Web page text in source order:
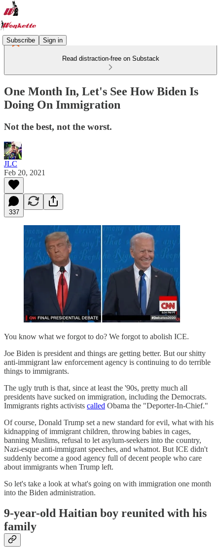
Subscribe Sign in
Read distraction-free on Substack
One Month In, Let's See How Biden Is
Doing On Immigration
Not the best, not the worst.
JLC
Feb 20, 2021
337
You know what we forgot to do? We forgot to abolish ICE.
Joe Biden is president and things are getting better. But our shitty
anti-immigrant law enforcement agency is continuing to do terrible
things to immigrants.
The ugly truth is that, since at least the '90s, pretty much all
presidents have sucked on immigration, including the Democrats.
Immigrants rights activists called Obama the "Deporter-In-Chief."
Of course, Donald Trump set a new standard for evil, what with his
kidnapping of immigrant children, throwing babies in cages,
banning Muslims, refusal to let asylum-seekers into the country,
Nazi-esque anti-immigrant speeches, and whatnot. But ICE didn't
suddenly become a good agency full of decent people who care
about immigrants when Trump left.
So let's take a look at what's going on with immigration one month
into the Biden administration.
9-year-old Haitian boy reunited with his
family